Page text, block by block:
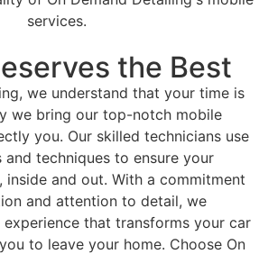
the Best
we understand that your time is
we bring our top-notch mobile
you. Our skilled technicians use
techniques to ensure your
and out. With a commitment
and attention to detail, we
that transforms your car
to leave your home. Choose On